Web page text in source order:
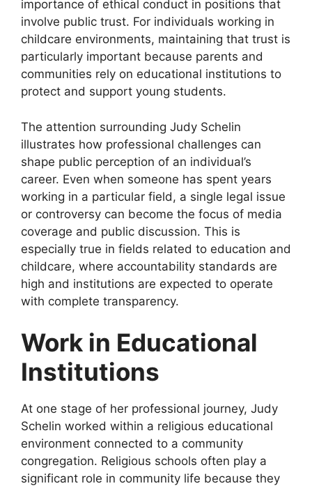
importance of ethical conduct in positions that
involve public trust. For individuals working in
childcare environments, maintaining that trust is
particularly important because parents and
communities rely on educational institutions to
protect and support young students.
The attention surrounding Judy Schelin
illustrates how professional challenges can
shape public perception of an individual’s
career. Even when someone has spent years
working in a particular field, a single legal issue
or controversy can become the focus of media
coverage and public discussion. This is
especially true in fields related to education and
childcare, where accountability standards are
high and institutions are expected to operate
with complete transparency.
Work in Educational
Institutions
At one stage of her professional journey, Judy
Schelin worked within a religious educational
environment connected to a community
congregation. Religious schools often play a
significant role in community life because they